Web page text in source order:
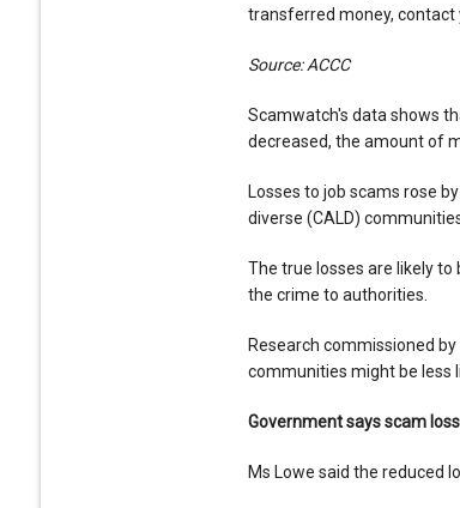
transferred money, contact
Source: ACCC
Scamwatch's data shows
decreased, the amount of
Losses to job scams rose
diverse (CALD)
The true losses are likely
the crime to authorities.
Research commissioned
communities might be less
Government says scam
Ms Lowe said the reduced